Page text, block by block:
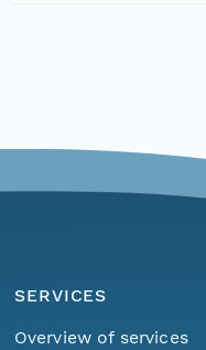
SERVICES
Overview of services